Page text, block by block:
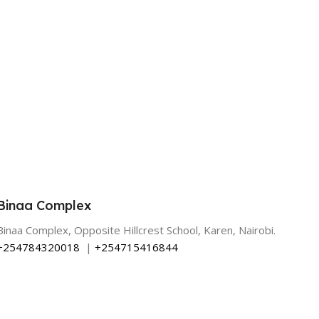
Complex
Complex, Opposite Hillcrest School, Karen, Nairobi.
|+254715416844